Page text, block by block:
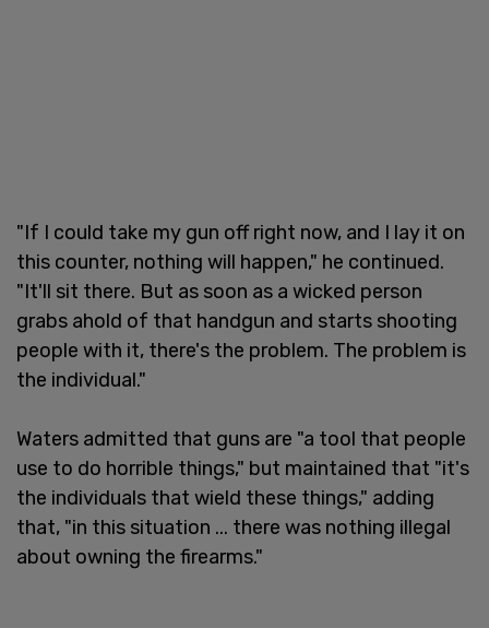
"If I could take my gun off right now, and I lay it on
this counter, nothing will happen," he continued.
"It'll sit there. But as soon as a wicked person
grabs ahold of that handgun and starts shooting
people with it, there's the problem. The problem is
the individual."
Waters admitted that guns are "a tool that people
use to do horrible things," but maintained that "it's
the individuals that wield these things," adding
that, "in this situation ... there was nothing illegal
about owning the firearms."